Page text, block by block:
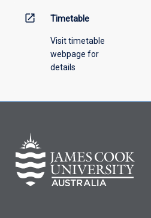
open_in_new Timetable
Visit timetable
webpage for
details